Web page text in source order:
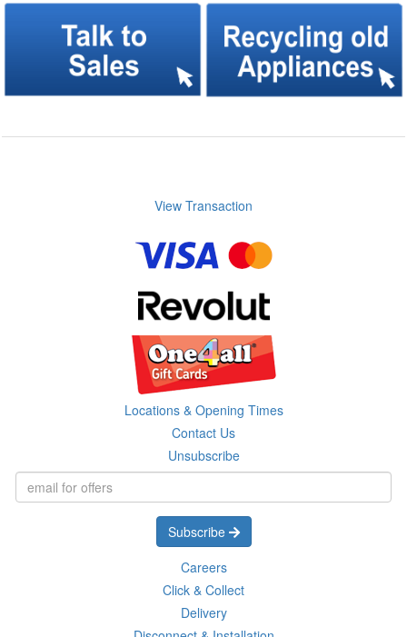
View Transaction
Locations & Opening Times
Contact Us
Unsubscribe
Subscribe
Careers
Click & Collect
Delivery